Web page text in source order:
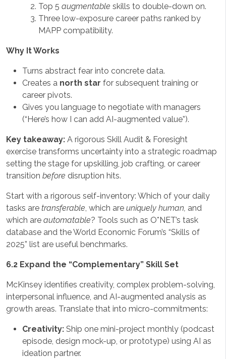
Top 5 augmentable skills to double-down on.
Three low-exposure career paths ranked by
MAPP compatibility.
Why It Works
Turns abstract fear into concrete data.
Creates a north star for subsequent training or
career pivots.
Gives you language to negotiate with managers
(“Here’s how I can add AI-augmented value”).
Key takeaway: A rigorous Skill Audit & Foresight
exercise transforms uncertainty into a strategic roadmap
setting the stage for upskilling, job crafting, or career
transition before disruption hits.
Start with a rigorous self-inventory: Which of your daily
tasks are transferable, which are uniquely human, and
which are automatable? Tools such as O*NET’s task
database and the World Economic Forum’s “Skills of
2025” list are useful benchmarks.
6.2 Expand the “Complementary” Skill Set
McKinsey identifies creativity, complex problem-solving,
interpersonal influence, and AI-augmented analysis as
growth areas. Translate that into micro-commitments:
Creativity: Ship one mini-project monthly (podcast
episode, design mock-up, or prototype) using AI as
ideation partner.